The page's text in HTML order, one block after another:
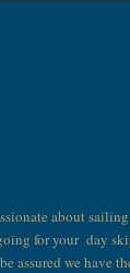
about
for your day
assured we have